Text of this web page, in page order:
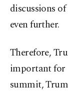
discussions
even further.
Therefore,
important for
summit,